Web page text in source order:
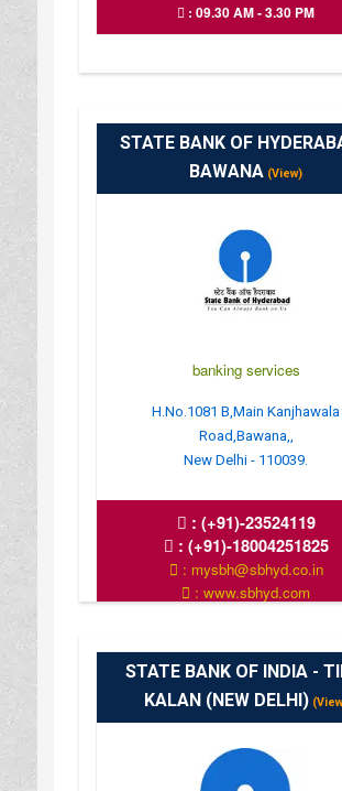
: 09.30 AM - 3.30 PM
STATE BANK OF
BAWANA (View)
banking services
H.No.1081 B,Main Kanjhawala
Road,Bawana,,
New Delhi - 110039.
: (+91)-23524119
: (+91)-18004251825
: mysbh@sbhyd.co.in
: www.sbhyd.com
STATE BANK OF INDIA -
KALAN (NEW DELHI)